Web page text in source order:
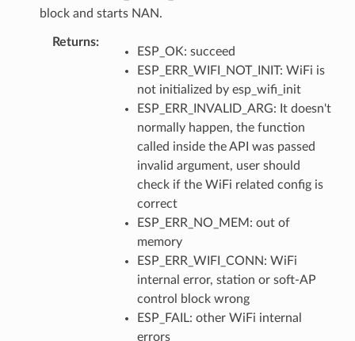
block and starts NAN.
Returns:
ESP_OK: succeed
ESP_ERR_WIFI_NOT_INIT: WiFi is
not initialized by esp_wifi_init
ESP_ERR_INVALID_ARG: It doesn't
normally happen, the function
called inside the API was passed
invalid argument, user should
check if the WiFi related config is
correct
ESP_ERR_NO_MEM: out of
memory
ESP_ERR_WIFI_CONN: WiFi
internal error, station or soft-AP
control block wrong
ESP_FAIL: other WiFi internal
errors